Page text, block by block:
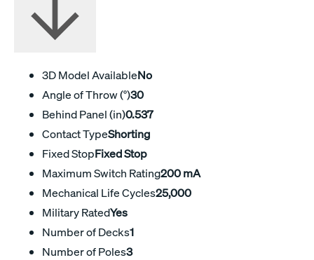
3D Model AvailableNo
Angle of Throw (°)30
Behind Panel (in)0.537
Contact TypeShorting
Fixed StopFixed Stop
Maximum Switch Rating200 mA
Mechanical Life Cycles25,000
Military RatedYes
Number of Decks1
Number of Poles3